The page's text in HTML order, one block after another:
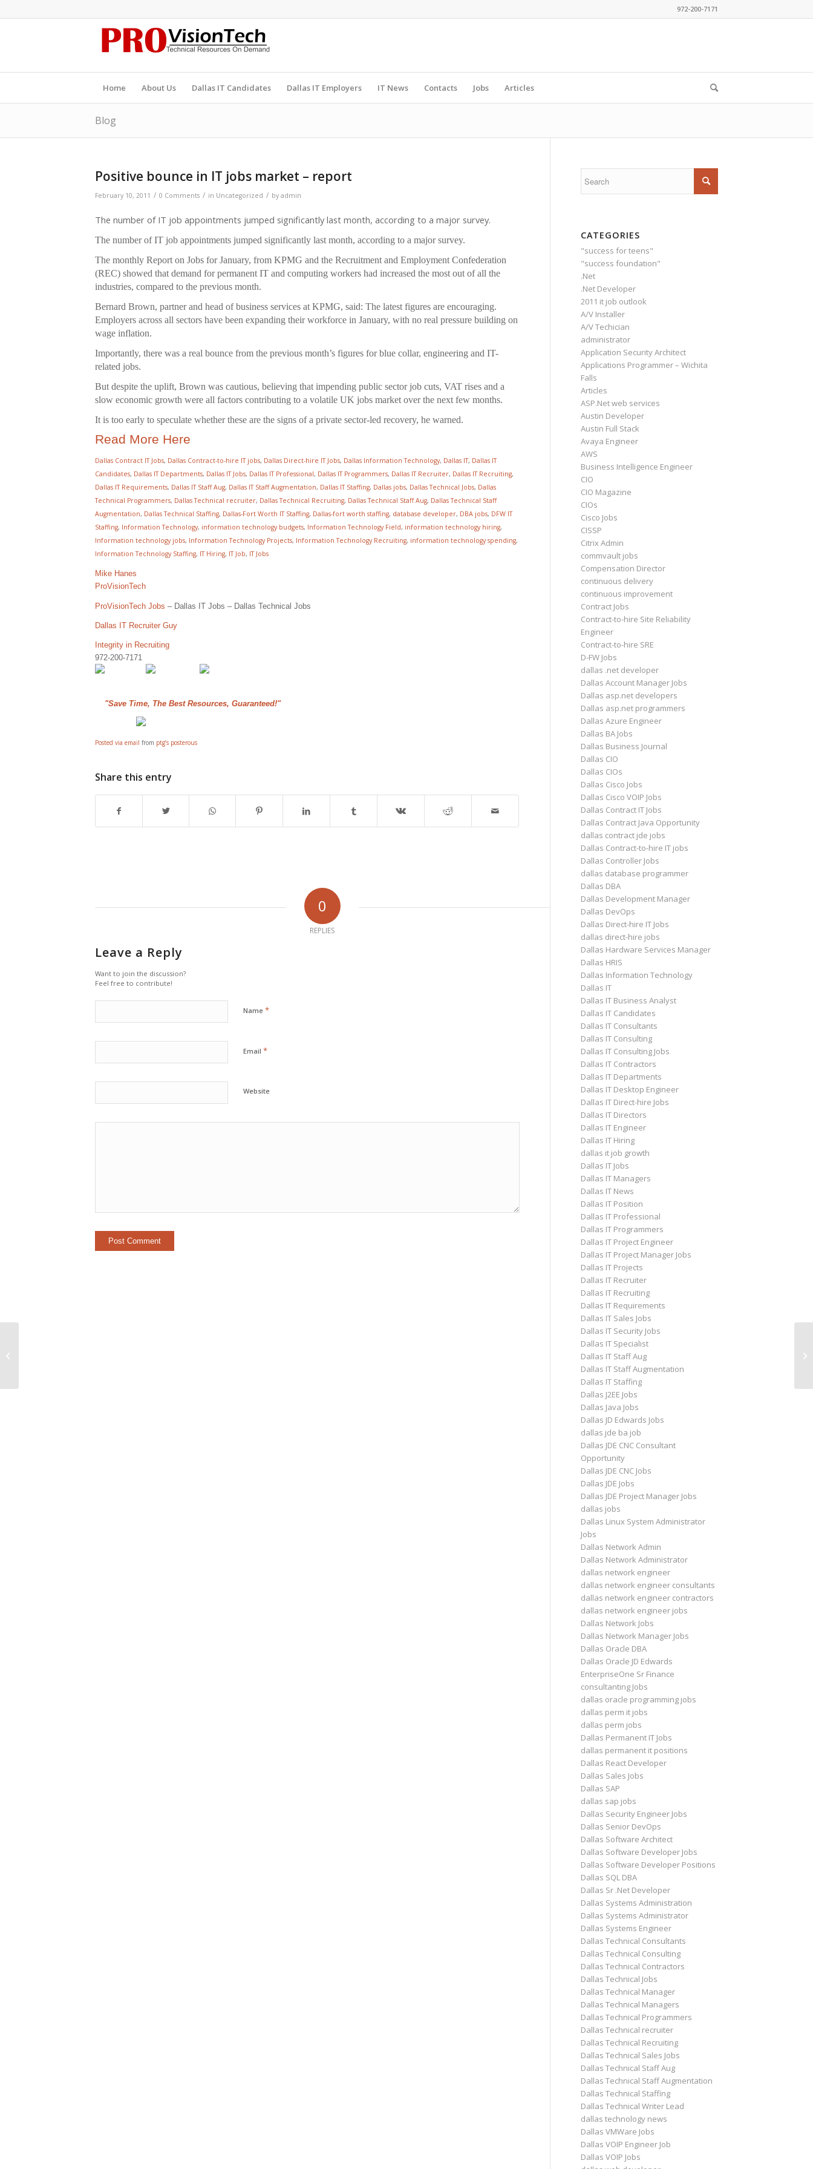
972-200-7171
Home About Us Dallas IT Candidates Dallas IT Employers IT News Contacts Jobs Articles
Blog
Positive bounce in IT jobs market – report
February 10, 2011 / 0 Comments / in Uncategorized / by admin
The number of IT job appointments jumped significantly last month, according to a major survey.
The number of IT job appointments jumped significantly last month, according to a major survey.
The monthly Report on Jobs for January, from KPMG and the Recruitment and Employment Confederation
(REC) showed that demand for permanent IT and computing workers had increased the most out of all the
industries, compared to the previous month.
Bernard Brown, partner and head of business services at KPMG, said: The latest figures are encouraging.
Employers across all sectors have been expanding their workforce in January, with no real pressure building on
wage inflation.
Importantly, there was a real bounce from the previous month’s figures for blue collar, engineering and IT-
related jobs.
But despite the uplift, Brown was cautious, believing that impending public sector job cuts, VAT rises and a
slow economic growth were all factors contributing to a volatile UK jobs market over the next few months.
It is too early to speculate whether these are the signs of a private sector-led recovery, he warned.
Read More Here
Dallas Contract IT Jobs, Dallas Contract-to-hire IT jobs, Dallas Direct-hire IT Jobs, Dallas Information Technology, Dallas IT, Dallas IT
Candidates, Dallas IT Departments, Dallas IT Jobs, Dallas IT Professional, Dallas IT Programmers, Dallas IT Recruiter, Dallas IT Recruiting,
Dallas IT Requirements, Dallas IT Staff Aug, Dallas IT Staff Augmentation, Dallas IT Staffing, Dallas jobs, Dallas Technical Jobs, Dallas
Technical Programmers, Dallas Technical recruiter, Dallas Technical Recruiting, Dallas Technical Staff Aug, Dallas Technical Staff
Augmentation, Dallas Technical Staffing, Dallas-Fort Worth IT Staffing, Dallas-fort worth staffing, database developer, DBA jobs, DFW IT
Staffing, Information Technology, information technology budgets, Information Technology Field, information technology hiring,
Information technology jobs, Information Technology Projects, Information Technology Recruiting, information technology spending,
Information Technology Staffing, IT Hiring, IT Job, IT Jobs
Mike Hanes
ProVisionTech
ProVisionTech Jobs – Dallas IT Jobs – Dallas Technical Jobs
Dallas IT Recruiter Guy
Integrity in Recruiting
972-200-7171
"Save Time, The Best Resources, Guaranteed!"
Posted via email from ptg’s posterous
Share this entry
0
REPLIES
Leave a Reply
Want to join the discussion?
Feel free to contribute!
Name *
Email *
Website
CATEGORIES
"success for teens"
"success foundation"
.Net
.Net Developer
2011 it job outlook
A/V Installer
A/V Techician
administrator
Application Security Architect
Applications Programmer – Wichita
Falls
Articles
ASP.Net web services
Austin Developer
Austin Full Stack
Avaya Engineer
AWS
Business Intelligence Engineer
CIO
CIO Magazine
CIOs
Cisco Jobs
CISSP
Citrix Admin
commvault jobs
Compensation Director
continuous delivery
continuous improvement
Contract Jobs
Contract-to-hire Site Reliability
Engineer
Contract-to-hire SRE
D-FW Jobs
dallas .net developer
Dallas Account Manager Jobs
Dallas asp.net developers
Dallas asp.net programmers
Dallas Azure Engineer
Dallas BA Jobs
Dallas Business Journal
Dallas CIO
Dallas CIOs
Dallas Cisco Jobs
Dallas Cisco VOIP Jobs
Dallas Contract IT Jobs
Dallas Contract Java Opportunity
dallas contract jde jobs
Dallas Contract-to-hire IT jobs
Dallas Controller Jobs
dallas database programmer
Dallas DBA
Dallas Development Manager
Dallas DevOps
Dallas Direct-hire IT Jobs
dallas direct-hire jobs
Dallas Hardware Services Manager
Dallas HRIS
Dallas Information Technology
Dallas IT
Dallas IT Business Analyst
Dallas IT Candidates
Dallas IT Consultants
Dallas IT Consulting
Dallas IT Consulting Jobs
Dallas IT Contractors
Dallas IT Departments
Dallas IT Desktop Engineer
Dallas IT Direct-hire Jobs
Dallas IT Directors
Dallas IT Engineer
Dallas IT Hiring
dallas it job growth
Dallas IT Jobs
Dallas IT Managers
Dallas IT News
Dallas IT Position
Dallas IT Professional
Dallas IT Programmers
Dallas IT Project Engineer
Dallas IT Project Manager Jobs
Dallas IT Projects
Dallas IT Recruiter
Dallas IT Recruiting
Dallas IT Requirements
Dallas IT Sales Jobs
Dallas IT Security Jobs
Dallas IT Specialist
Dallas IT Staff Aug
Dallas IT Staff Augmentation
Dallas IT Staffing
Dallas J2EE Jobs
Dallas Java Jobs
Dallas JD Edwards Jobs
dallas jde ba job
Dallas JDE CNC Consultant
Opportunity
Dallas JDE CNC Jobs
Dallas JDE Jobs
Dallas JDE Project Manager Jobs
dallas jobs
Dallas Linux System Administrator
Jobs
Dallas Network Admin
Dallas Network Administrator
dallas network engineer
dallas network engineer consultants
dallas network engineer contractors
dallas network engineer jobs
Dallas Network Jobs
Dallas Network Manager Jobs
Dallas Oracle DBA
Dallas Oracle JD Edwards
EnterpriseOne Sr Finance
consultanting Jobs
dallas oracle programming jobs
dallas perm it jobs
dallas perm jobs
Dallas Permanent IT Jobs
dallas permanent it positions
Dallas React Developer
Dallas Sales Jobs
Dallas SAP
dallas sap jobs
Dallas Security Engineer Jobs
Dallas Senior DevOps
Dallas Software Architect
Dallas Software Developer Jobs
Dallas Software Developer Positions
Dallas SQL DBA
Dallas Sr .Net Developer
Dallas Systems Administration
Dallas Systems Administrator
Dallas Systems Engineer
Dallas Technical Consultants
Dallas Technical Consulting
Dallas Technical Contractors
Dallas Technical Jobs
Dallas Technical Manager
Dallas Technical Managers
Dallas Technical Programmers
Dallas Technical recruiter
Dallas Technical Recruiting
Dallas Technical Sales Jobs
Dallas Technical Staff Aug
Dallas Technical Staff Augmentation
Dallas Technical Staffing
Dallas Technical Writer Lead
dallas technology news
Dallas VMWare Jobs
Dallas VOIP Engineer Job
Dallas VOIP Jobs